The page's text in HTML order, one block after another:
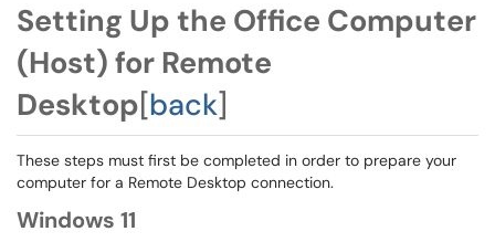
Setting Up the Office Computer
(Host) for Remote
Desktop[back]
These steps must first be completed in order to prepare your
computer for a Remote Desktop connection.
Windows 11